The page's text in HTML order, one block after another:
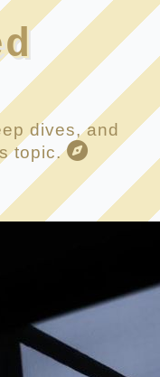
dives, and
topic.